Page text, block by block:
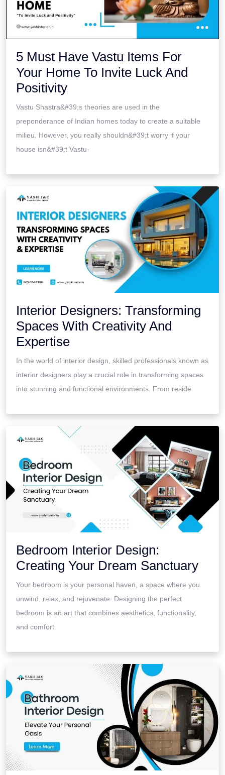
5 Must Have Vastu Items For
Your Home To Invite Luck And
Positivity
Vastu Shastra&#39;s theories are used in the
preponderance of Indian homes today to create a suitable
milieu. However, you really shouldn&#39;t worry if your
house isn&#39;t Vastu-
Interior Designers: Transforming
Spaces With Creativity And
Expertise
In the world of interior design, skilled professionals known as
interior designers play a crucial role in transforming spaces
into stunning and functional environments. From reside
Bedroom Interior Design:
Creating Your Dream Sanctuary
Your bedroom is your personal haven, a space where you
unwind, relax, and rejuvenate. Designing the perfect
bedroom is an art that combines aesthetics, functionality,
and comfort.